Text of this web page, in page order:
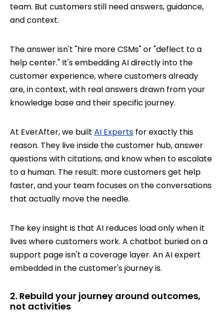
team. But customers still need answers, guidance,
and context.
The answer isn't "hire more CSMs" or "deflect to a
help center." It's embedding AI directly into the
customer experience, where customers already
are, in context, with real answers drawn from your
knowledge base and their specific journey.
At EverAfter, we built AI Experts for exactly this
reason. They live inside the customer hub, answer
questions with citations, and know when to escalate
to a human. The result: more customers get help
faster, and your team focuses on the conversations
that actually move the needle.
The key insight is that AI reduces load only when it
lives where customers work. A chatbot buried on a
support page isn't a coverage layer. An AI expert
embedded in the customer's journey is.
2. Rebuild your journey around outcomes,
not activities